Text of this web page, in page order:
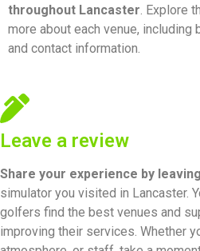
throughout Lancaster. Explore
more about each venue,
and contact information.
Leave a review
Share your experience by
simulator you visited in Lancaster.
golfers find the best venues and
improving their services. Whether